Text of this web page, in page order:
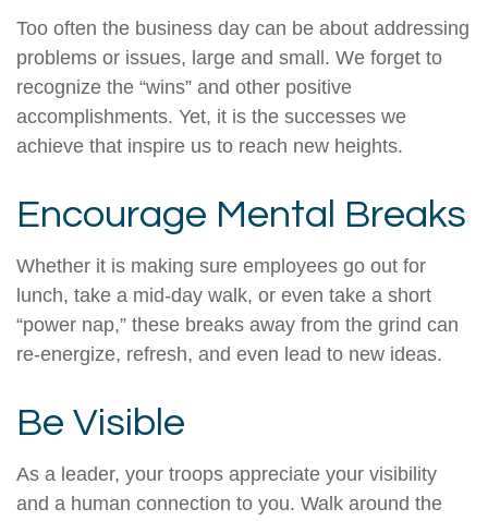
Too often the business day can be about addressing
problems or issues, large and small. We forget to
recognize the “wins” and other positive
accomplishments. Yet, it is the successes we
achieve that inspire us to reach new heights.
Encourage Mental Breaks
Whether it is making sure employees go out for
lunch, take a mid-day walk, or even take a short
“power nap,” these breaks away from the grind can
re-energize, refresh, and even lead to new ideas.
Be Visible
As a leader, your troops appreciate your visibility
and a human connection to you. Walk around the